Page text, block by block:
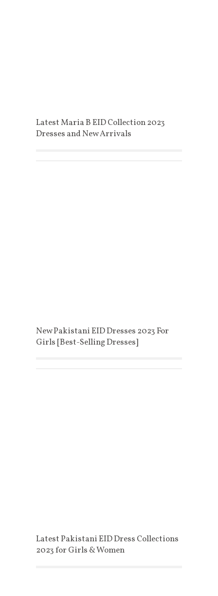
Latest Maria B EID Collection 2023
Dresses and New Arrivals
New Pakistani EID Dresses 2023 For
Girls [Best-Selling Dresses]
Latest Pakistani EID Dress Collections
2023 for Girls & Women